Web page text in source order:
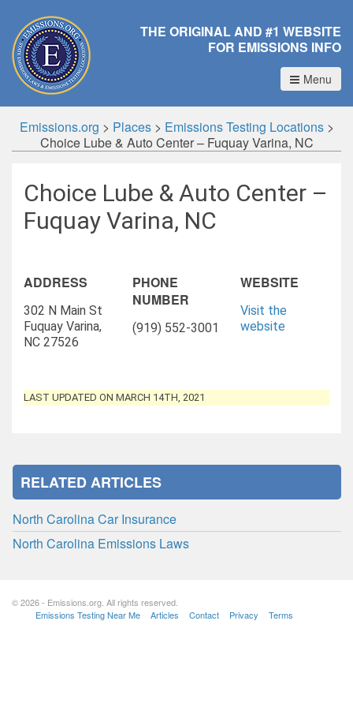
THE ORIGINAL AND #1 WEBSITE
FOR EMISSIONS INFO
Menu
Emissions.org > Places> Emissions Testing Locations>
Choice Lube & Auto Center – Fuquay Varina, NC
Choice Lube & Auto Center –
Fuquay Varina, NC
ADDRESS
302 N Main St
Fuquay Varina,
NC 27526
PHONE
NUMBER
(919) 552-3001
WEBSITE
Visit the
website
LAST UPDATED ON MARCH 14TH, 2021
RELATED ARTICLES
North Carolina Car Insurance
North Carolina Emissions Laws
© 2026 - Emissions.org. All rights reserved.
Emissions Testing Near Me
Articles Contact Privacy Terms